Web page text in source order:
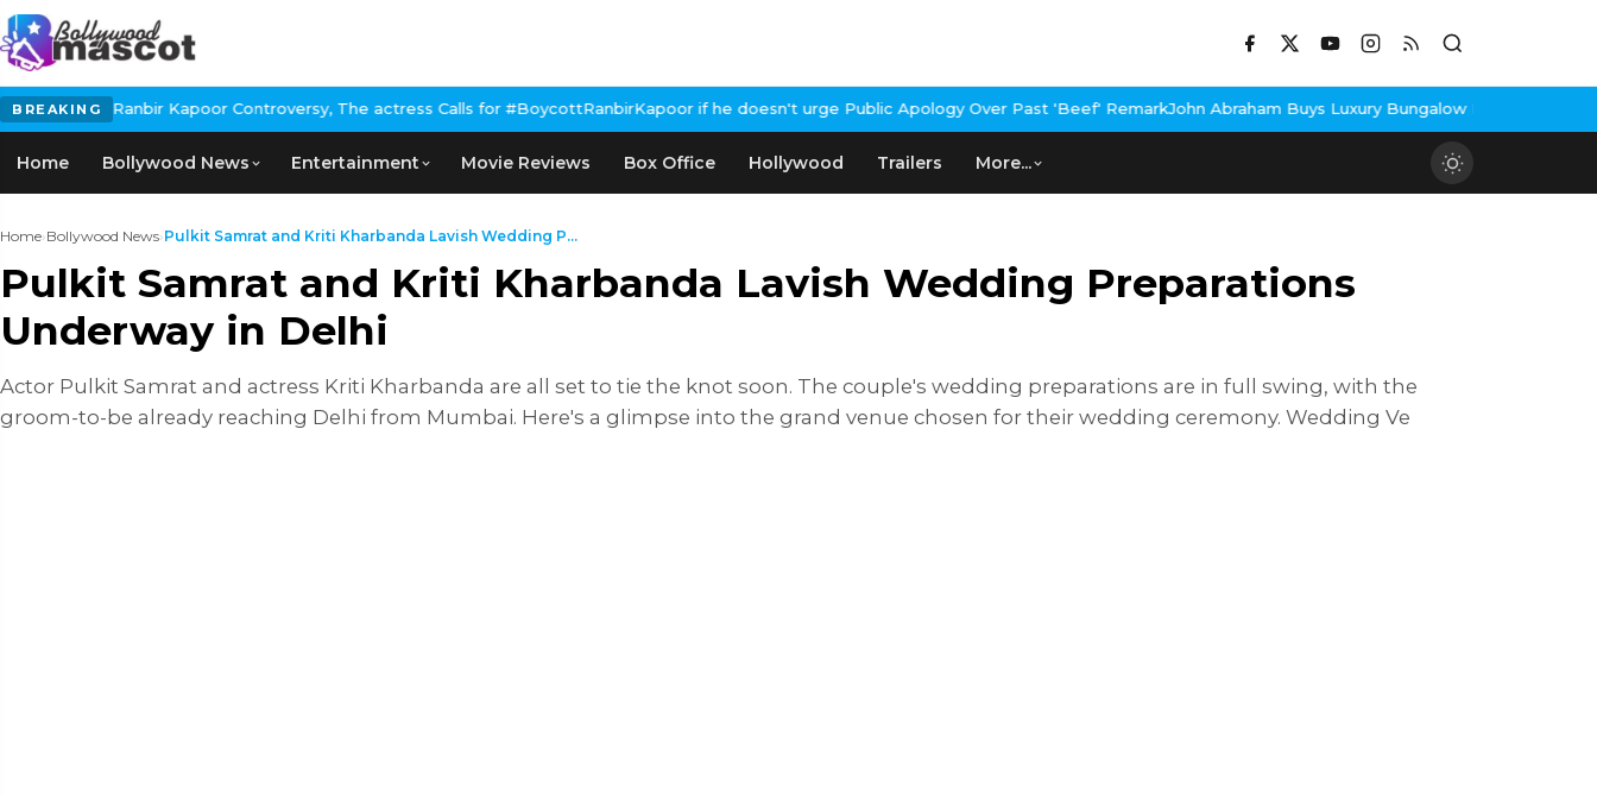
BREAKING
Controversy, The actress Calls for #BoycottRanbirKapoor if he doesn't urge Public Apology Over Past 'Beef' RemarkJohn Abraham Buys Luxury Bungalow In Mumbai Bandra3 Idiots Re-Release
Home Bollywood News Entertainment Movie Reviews Box Office Hollywood Trailers More...
Home›Bollywood News›Pulkit Samrat and Kriti Kharbanda Lavish Wedding P...
Pulkit Samrat and Kriti Kharbanda Lavish Wedding Preparations
Underway in Delhi
Actor Pulkit Samrat and actress Kriti Kharbanda are all set to tie the knot soon. The couple's wedding preparations are in full swing, with the
groom-to-be already reaching Delhi from Mumbai. Here's a glimpse into the grand venue chosen for their wedding ceremony. Wedding Ve